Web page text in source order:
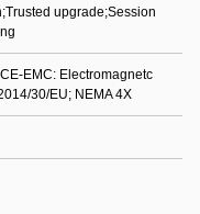
upgrade;Session
EMC: Electromagnetc
30/EU; NEMA 4X